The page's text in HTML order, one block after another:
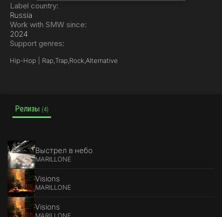
Label country:
Russia
Work with SMW since:
2024
Support genres:
Hip-Hop | Rap, Trap, Rock, Alternative
Релизы (4)
Выстрел в небо
MARILLONE
Visions
MARILLONE
Visions